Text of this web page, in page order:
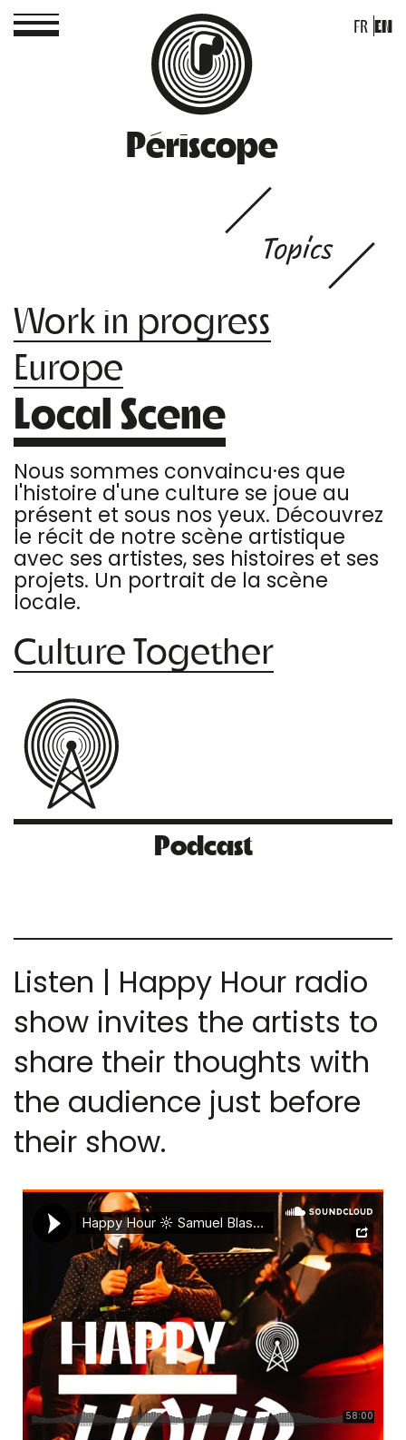
Périscope
FR EN
Topics
Work in progress
Europe
Local Scene
Nous sommes convaincu·es que
l'histoire d'une culture se joue au
présent et sous nos yeux. Découvrez
le récit de notre scène artistique
avec ses artistes, ses histoires et ses
projets. Un portrait de la scène
locale.
Culture Together
Podcast
Listen | Happy Hour radio
show invites the artists to
share their thoughts with
the audience just before
their show.